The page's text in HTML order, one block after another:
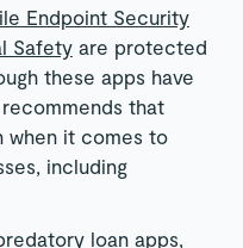
Endpoint Security
Safetyare protected
these apps have
that
when it comes to
including
loan apps,